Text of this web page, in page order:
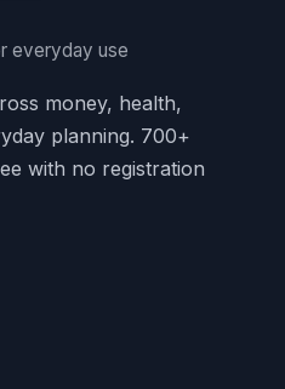
everyday use
money, health,
planning. 700+
with no registration